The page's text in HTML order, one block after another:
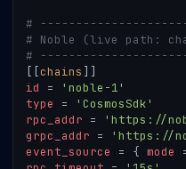
#
# Noble (live path:
#
[ [chains ] ]
id
=
'noble-1'
type
=
'CosmosSdk'
rpc_addr =
'https://
grpc_addr =
'https://
event_source
= { mode